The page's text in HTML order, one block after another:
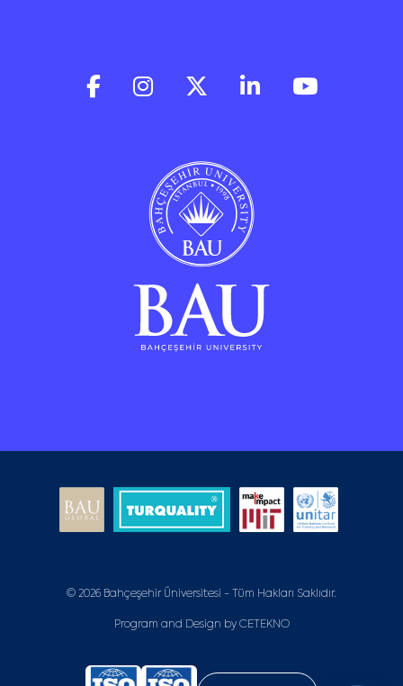
© 2026 Bahçeşehir Üniversitesi - Tüm Hakları Saklıdır.
Program and Design by CETEKNO